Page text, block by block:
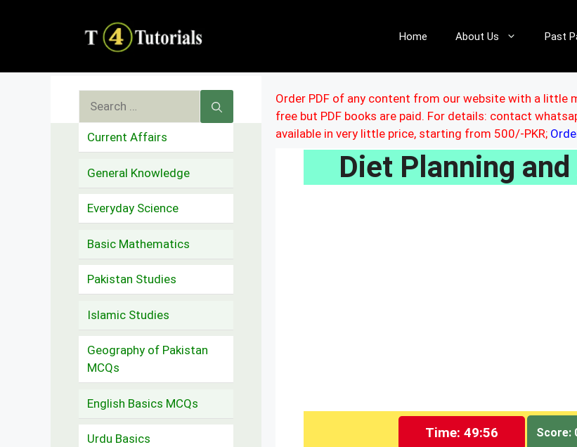
Home About Us Past
Order PDF of any content from our website with a little
free but PDF books are paid. For details: contact
available in very little price, starting from 500/-PKR;
Diet Planning
Time: 49:55 Score:
Search
for:
Current Affairs
General Knowledge
Everyday Science
Basic Mathematics
Pakistan Studies
Islamic Studies
Geography of Pakistan
MCQs
English Basics MCQs
Urdu Basics